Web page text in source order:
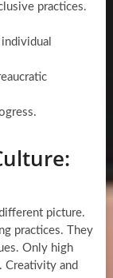
practices.
picture.
practices. They
Only high
Creativity and